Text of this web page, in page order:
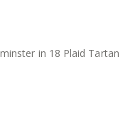
in 18 Plaid Tartan